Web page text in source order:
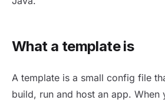
What a template is
A template is a small config file
build, run and host an app. When